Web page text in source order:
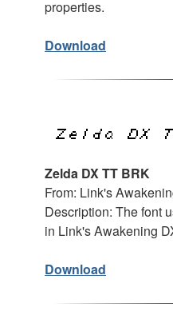
properties.
Download
Zelda DX TT BRK
From: Link's
Description: The font
in Link's Awakening
Download